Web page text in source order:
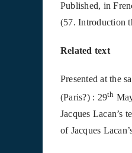
Published, in
(57. Introduction
Related text
Presented at the
(Paris?) : 29th
Jacques Lacan’s
of Jacques